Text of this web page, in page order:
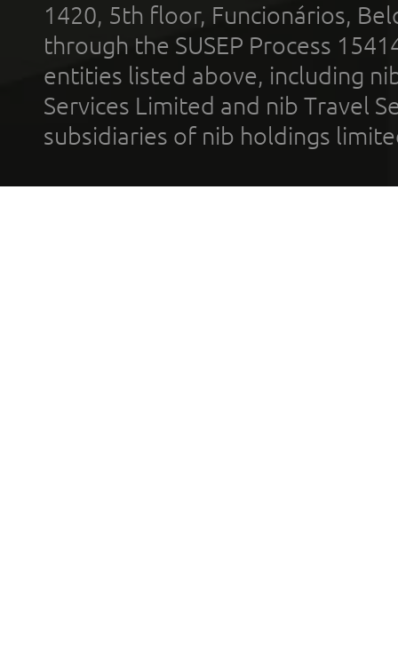
1420, 5th floor, Funcionários,
through the SUSEP Process
entities listed above, including
Services Limited and nib Travel
subsidiaries of nib holdings